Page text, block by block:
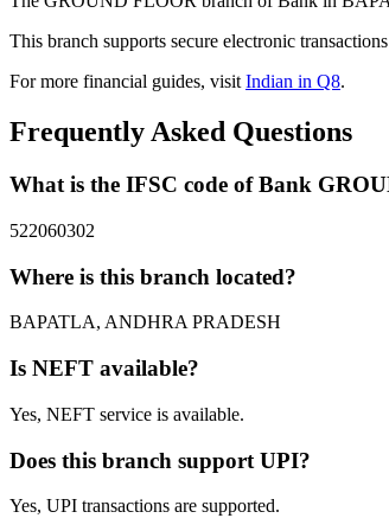
This branch supports secure electronic
For more financial guides, visitIndian in Q8.
Frequently Asked Questions
What is the IFSC code of Bank
522060302
Where is this branch located?
BAPATLA, ANDHRA PRADESH
Is NEFT available?
Yes, NEFT service is available.
Does this branch support UPI?
Yes, UPI transactions are supported.